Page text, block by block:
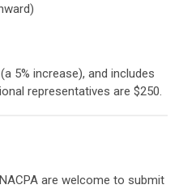
5% increase), and includes
representatives are $250.
are welcome to submit